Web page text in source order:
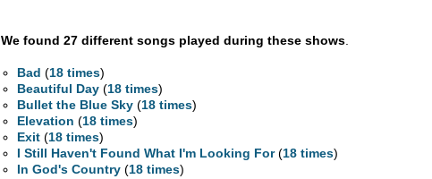
We found 27 different songs played during these shows
Bad (18 times)
Beautiful Day (18 times)
Bullet the Blue Sky (18 times)
Elevation (18 times)
Exit (18 times)
I Still Haven't Found What I'm Looking For(18 times)
In God's Country (18 times)